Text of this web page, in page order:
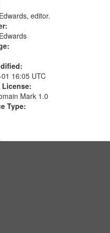
editor.
16:05 UTC
Mark 1.0
Type: